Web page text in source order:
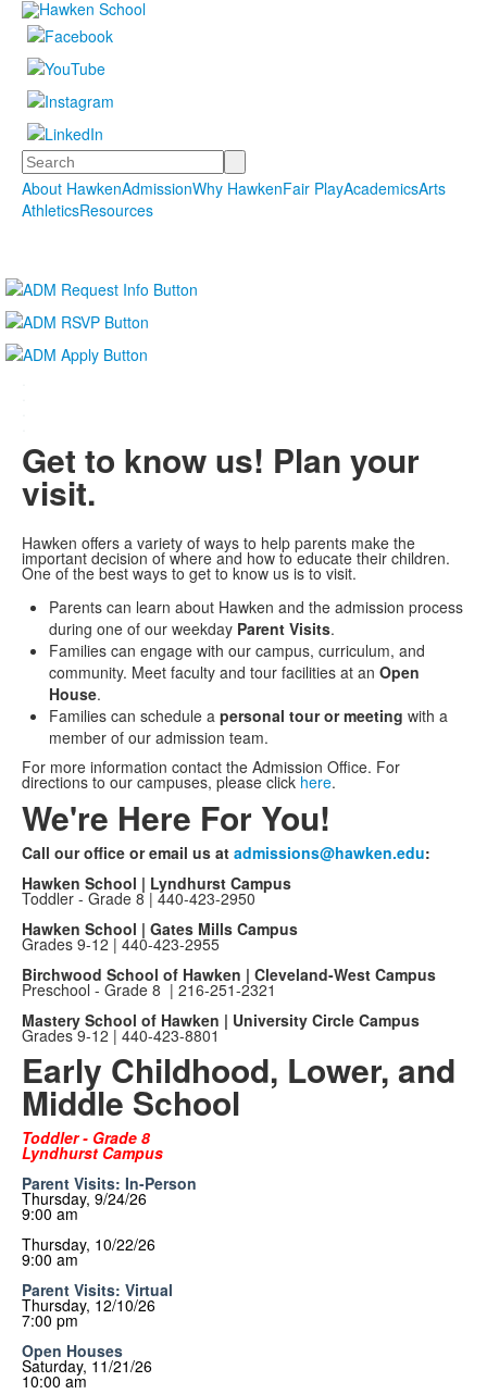
Search
About HawkenAdmissionWhy HawkenFair PlayAcademicsArts
AthleticsResources
Get to know us! Plan your
visit.
Hawken offers a variety of ways to help parents make the
important decision of where and how to educate their children.
One of the best ways to get to know us is to visit.
Parents can learn about Hawken and the admission process
during one of our weekday Parent Visits.
Families can engage with our campus, curriculum, and
community. Meet faculty and tour facilities at an Open
House.
Families can schedule a personal tour or meeting with a
member of our admission team.
For more information contact the Admission Office. For
directions to our campuses, please click here.
We're Here For You!
Call our office or email us at admissions@hawken.edu:
Hawken School | Lyndhurst Campus
Toddler - Grade 8 | 440-423-2950
Hawken School | Gates Mills Campus
Grades 9-12 | 440-423-2955
Birchwood School of Hawken | Cleveland-West Campus
Preschool - Grade 8 | 216-251-2321
Mastery School of Hawken | University Circle Campus
Grades 9-12 | 440-423-8801
Early Childhood, Lower, and
Middle School
Toddler - Grade 8
Lyndhurst Campus
Parent Visits: In-Person
Thursday, 9/24/26
9:00 am
Thursday, 10/22/26
9:00 am
Parent Visits: Virtual
Thursday, 12/10/26
7:00 pm
Open Houses
Saturday, 11/21/26
10:00 am